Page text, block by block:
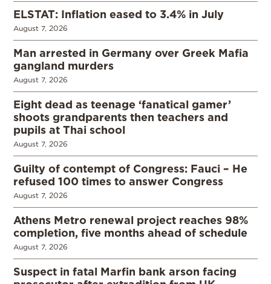
ELSTAT: Inflation eased to 3.4% in July
August 7, 2026
Man arrested in Germany over Greek Mafia
gangland murders
August 7, 2026
Eight dead as teenage ‘fanatical gamer’
shoots grandparents then teachers and
pupils at Thai school
August 7, 2026
Guilty of contempt of Congress: Fauci – He
refused 100 times to answer Congress
August 7, 2026
Athens Metro renewal project reaches 98%
completion, five months ahead of schedule
August 7, 2026
Suspect in fatal Marfin bank arson facing